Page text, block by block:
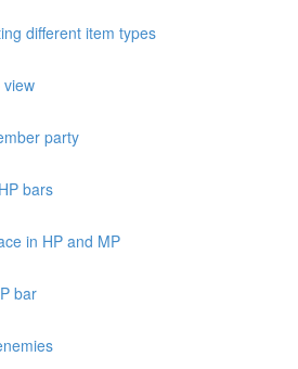
different item types
party
bars
in HP and MP
bar